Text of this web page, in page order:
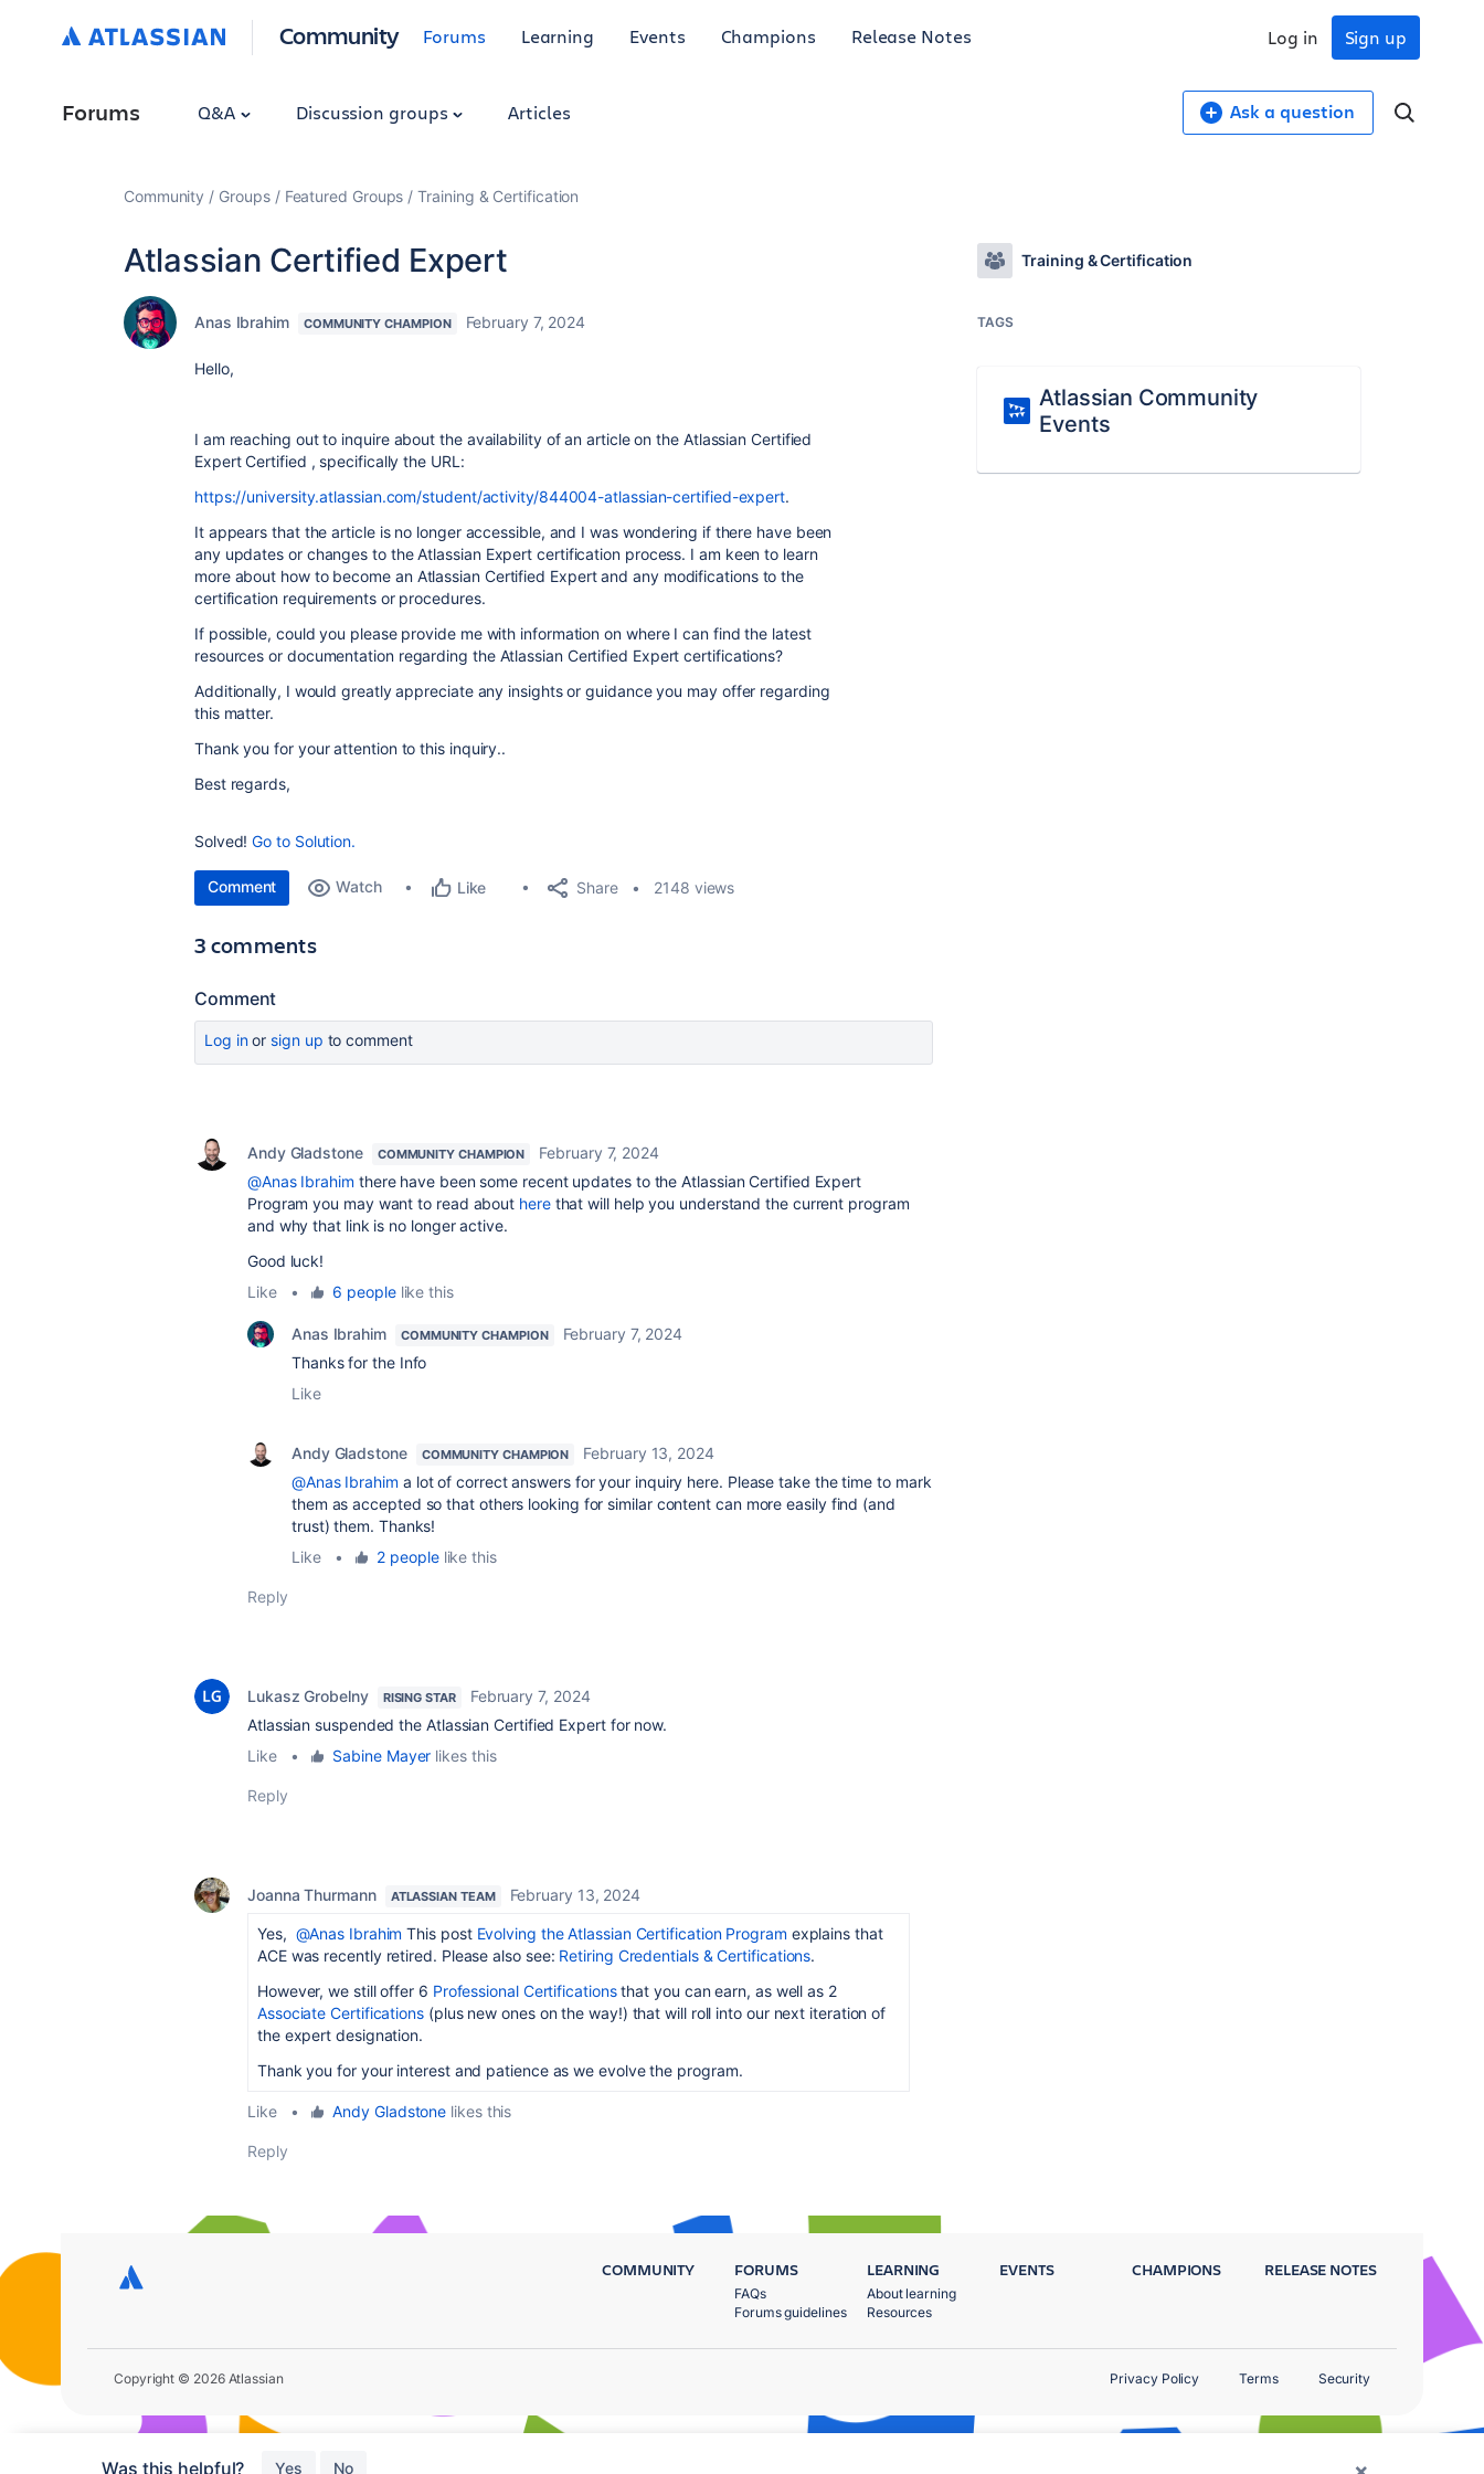
Community Forums Learning Events Champions Release Notes Sign up
Log in
Forums Q&A Discussion groups Articles Ask a question
Community Groups Featured Groups Training & Certification
Atlassian Certified Expert
Anas Ibrahim COMMUNITY CHAMPION February 7, 2024
Hello,
I am reaching out to inquire about the availability of an article on the Atlassian Certified
Expert Certified , specifically the URL:
https://university.atlassian.com/student/activity/844004-atlassian-certified-expert.
It appears that the article is no longer accessible, and I was wondering if there have been
any updates or changes to the Atlassian Expert certification process. I am keen to learn
more about how to become an Atlassian Certified Expert and any modifications to the
certification requirements or procedures.
If possible, could you please provide me with information on where I can find the latest
resources or documentation regarding the Atlassian Certified Expert certifications?
Additionally, I would greatly appreciate any insights or guidance you may offer regarding
this matter.
Thank you for your attention to this inquiry..
Best regards,
Solved!Go to Solution.
Comment Watch Like Share 2148 views
3 comments
Comment
Log inor sign up to comment
Andy Gladstone COMMUNITY CHAMPION
February 7, 2024
@Anas Ibrahim there have been some recent updates to the Atlassian Certified Expert
Program you may want to read about herethat will help you understand the current program
and why that link is no longer active.
Good luck!
Like
• 6 peoplelike this
Anas Ibrahim COMMUNITY CHAMPION
February 7, 2024
Thanks for the Info
Like
Andy Gladstone COMMUNITY CHAMPION
February 13, 2024
@Anas Ibrahim a lot of correct answers for your inquiry here. Please take the time to mark
them as accepted so that others looking for similar content can more easily find (and
trust) them. Thanks!
Like
• 2 peoplelike this
Reply
Lukasz Grobelny RISING STAR
February 7, 2024
Atlassian suspended the Atlassian Certified Expert for now.
Like
• Sabine Mayer likes this
Reply
Joanna Thurmann ATLASSIAN TEAM February 13, 2024
Yes, @Anas Ibrahim This post Evolving the Atlassian Certification Program explains that
ACE was recently retired. Please also see: Retiring Credentials & Certifications.
However, we still offer 6 Professional Certificationsthat you can earn, as well as 2
Associate Certifications(plus new ones on the way!) that will roll into our next iteration of
the expert designation.
Thank you for your interest and patience as we evolve the program.
Like • Andy Gladstone likes this
Reply
Was this helpful? Yes No
Training & Certification
TAGS
Atlassian Community
Events
COMMUNITY FORUMS
FAQs
Forums guidelines
LEARNING
About learning
Resources
EVENTS CHAMPIONS RELEASE NOTES
Copyright © 2026 Atlassian Privacy Policy Terms Security